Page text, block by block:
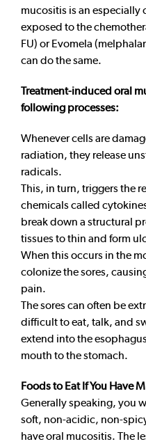
mucositis is an especially
exposed to the
FU) or Evomela
can do the same.
Treatment-induced oral
following processes:
Whenever cells are
radiation, they release
radicals.
This, in turn, triggers the
chemicals called
break down a structural
tissues to thin and form
When this occurs in the
colonize the sores,
pain.
The sores can often be
difficult to eat, talk, and
extend into the
mouth to the stomach.
Foods to Eat If You Have
Generally speaking, you
soft, non-acidic, non-
have oral mucositis. The